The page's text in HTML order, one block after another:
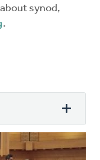
synod,
.
a virtual